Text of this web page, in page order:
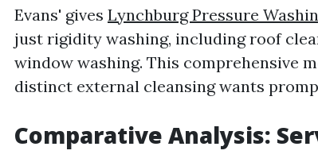
Evans' gives Lynchburg Pressure
just rigidity washing, including roof
window washing. This comprehensive
distinct external cleansing wants
Comparative Analysis: